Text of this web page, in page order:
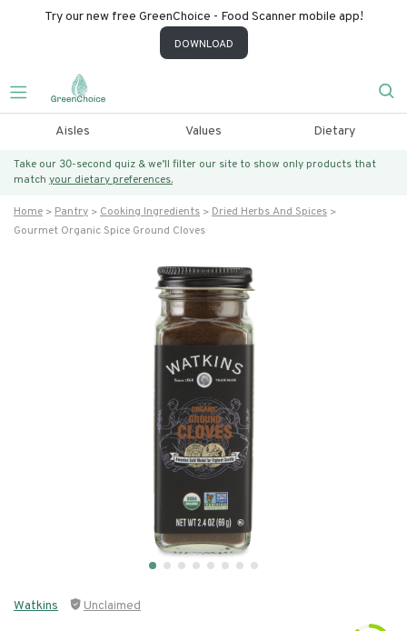
Try our new free GreenChoice - Food Scanner mobile app!
DOWNLOAD
Aisles Values Dietary
Take our 30-second quiz & we’ll filter our site to show only products that
match your dietary preferences.
Home Pantry Cooking Ingredients
Dried Herbs And Spices
Gourmet Organic Spice Ground Cloves
Watkins Unclaimed